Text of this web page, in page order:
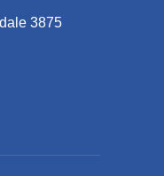
3875